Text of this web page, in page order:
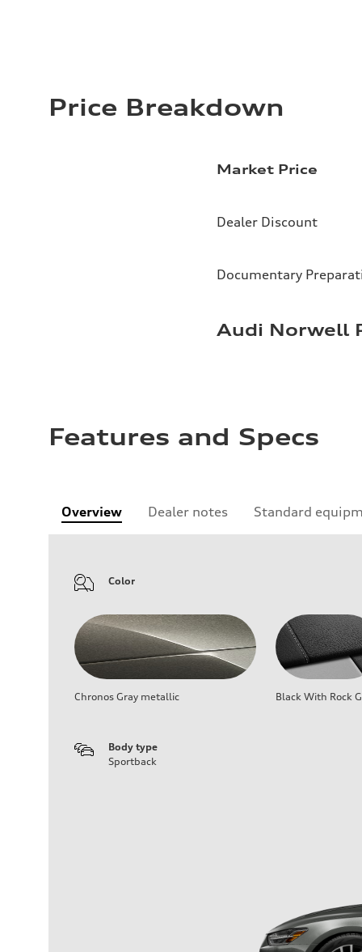
Price Breakdown
Market Price
Dealer Discount
Documentary
Audi Norwell
Features and Specs
Overview Dealer notes Standard
Color
Chronos Gray metallic Black With Rock
Body type
Sportback